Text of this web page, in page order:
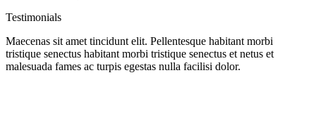
Testimonials
Maecenas sit amet tincidunt elit. Pellentesque habitant morbi
tristique senectus habitant morbi tristique senectus et netus et
malesuada fames ac turpis egestas nulla facilisi dolor.